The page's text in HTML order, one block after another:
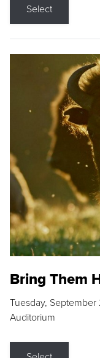
Select
Bring Them
Tuesday,
Auditorium